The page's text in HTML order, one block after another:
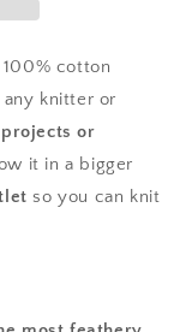
cotton
knitter or
or
it in a bigger
so you can knit